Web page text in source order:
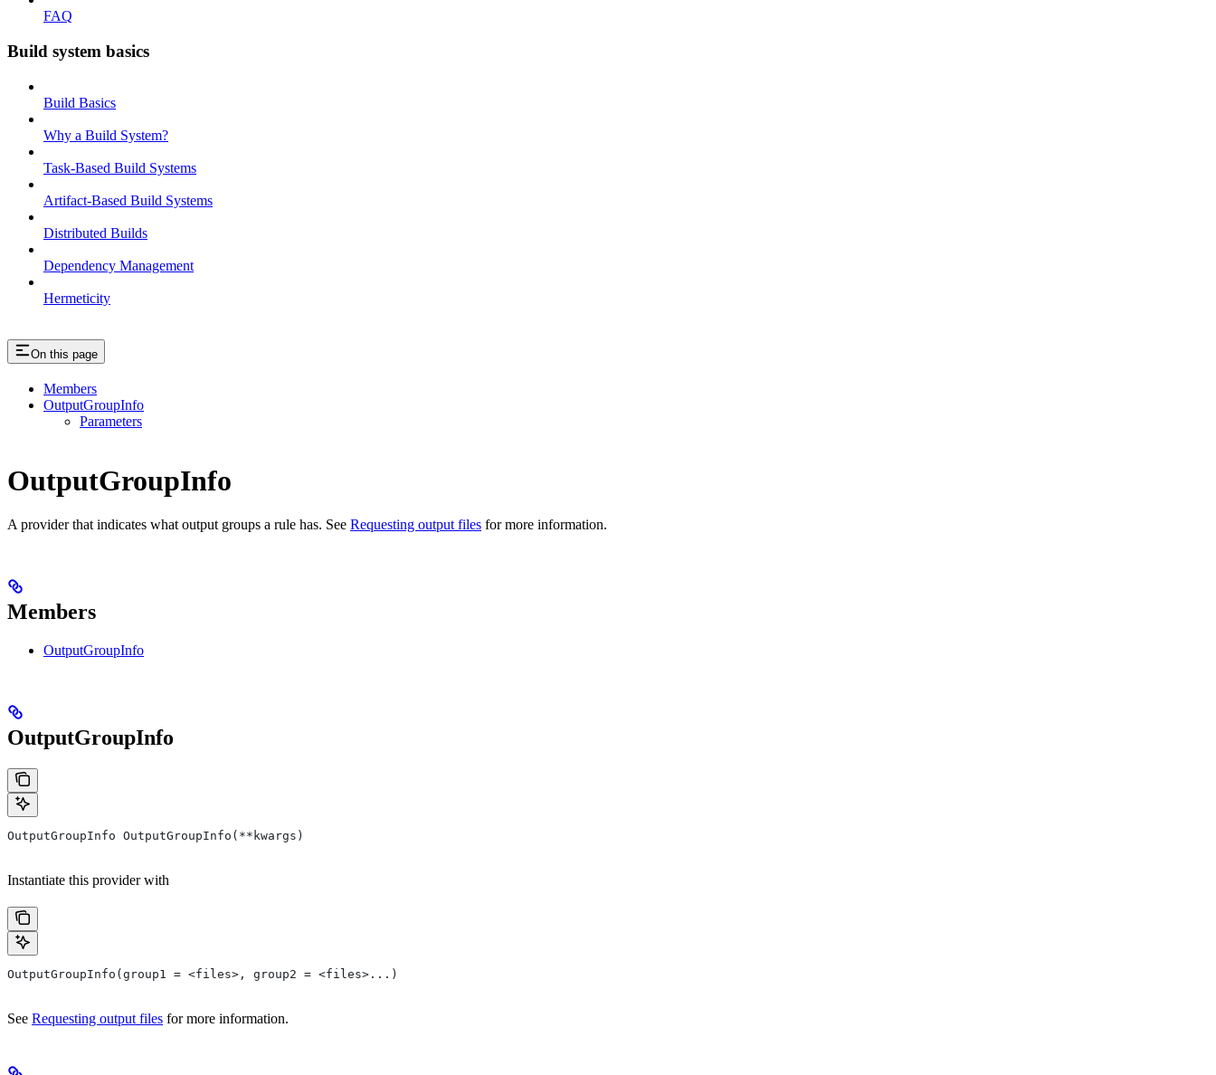
FAQ
Build system basics
Build Basics
Why a Build System?
Task-Based Build Systems
Artifact-Based Build Systems
Distributed Builds
Dependency Management
Hermeticity
On this page
Members
OutputGroupInfo
Parameters
OutputGroupInfo
A provider that indicates what output groups a rule has. See Requesting output files for more information.
Members
OutputGroupInfo
OutputGroupInfo
OutputGroupInfo OutputGroupInfo(**kwargs)
Instantiate this provider with
OutputGroupInfo(group1 = <files>, group2 = <files>...)
See Requesting output files for more information.